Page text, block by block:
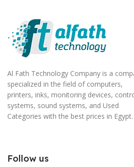
Al Fath Technology Company is a
specialized in the field of computers,
printers, inks, monitoring devices,
systems, sound systems, and Used
Categories with the best prices in Egypt.
Follow us